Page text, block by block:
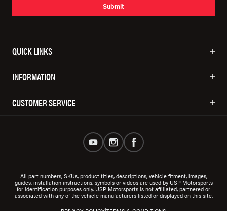
Submit
QUICK LINKS
INFORMATION
CUSTOMER SERVICE
All part numbers, SKUs, product titles, descriptions, vehicle fitment, images,
guides, installation instructions, symbols or videos are used by USP Motorsports
for identification purposes only. USP Motorsports is not affiliated, partnered or
associated with any of the vehicle manufacturers listed or displayed on this site.